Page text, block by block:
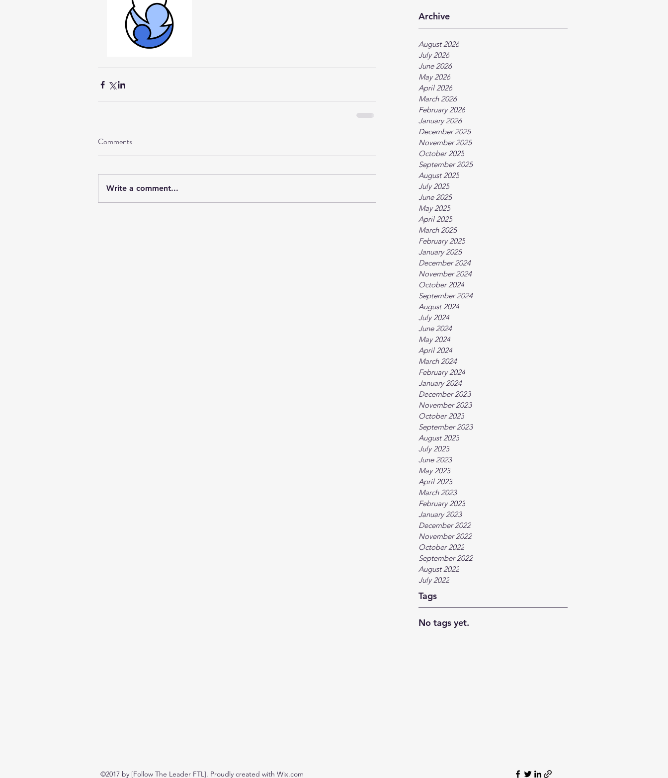
Archive
August 2026
July 2026
June 2026
May 2026
April 2026
March 2026
February 2026
January 2026
December 2025
November 2025
October 2025
September 2025
August 2025
July 2025
June 2025
May 2025
April 2025
March 2025
February 2025
January 2025
December 2024
November 2024
October 2024
September 2024
August 2024
July 2024
June 2024
May 2024
April 2024
March 2024
February 2024
January 2024
December 2023
November 2023
October 2023
September 2023
August 2023
July 2023
June 2023
May 2023
April 2023
March 2023
February 2023
January 2023
December 2022
November 2022
October 2022
September 2022
August 2022
July 2022
Tags
No tags yet.
Comments
Write a comment...
©2017 by [Follow The Leader FTL]. Proudly created with Wix.com